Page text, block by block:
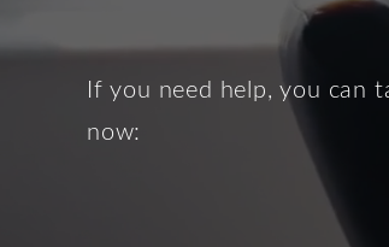
If you need help, you can
now: